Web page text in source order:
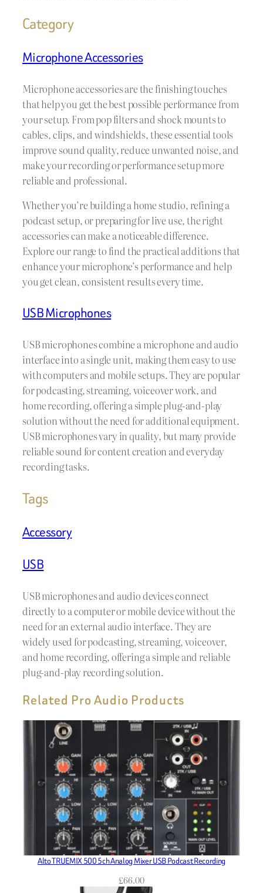
Category
Microphone Accessories
Microphone accessories are the finishing touches
that help you get the best possible performance from
your setup. From pop filters and shock mounts to
cables, clips, and windshields, these essential tools
improve sound quality, reduce unwanted noise, and
make your recording or performance setup more
reliable and professional.
Whether you’re building a home studio, refining a
podcast setup, or preparing for live use, the right
accessories can make a noticeable difference.
Explore our range to find the practical additions that
enhance your microphone’s performance and help
you get clean, consistent results every time.
USB Microphones
USB microphones combine a microphone and audio
interface into a single unit, making them easy to use
with computers and mobile setups. They are popular
for podcasting, streaming, voiceover work, and
home recording, offering a simple plug-and-play
solution without the need for additional equipment.
USB microphones vary in quality, but many provide
reliable sound for content creation and everyday
recording tasks.
Tags
Accessory
USB
USB microphones and audio devices connect
directly to a computer or mobile device without the
need for an external audio interface. They are
widely used for podcasting, streaming, voiceover,
and home recording, offering a simple and reliable
plug-and-play recording solution.
Related Pro Audio Products
Alto TRUEMIX 500 5ch Analog Mixer USB Podcast Recording
£66.00